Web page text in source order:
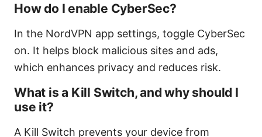
How do I enable CyberSec?
In the NordVPN app settings, toggle CyberSec
on. It helps block malicious sites and ads,
which enhances privacy and reduces risk.
What is a Kill Switch, and why should I
use it?
A Kill Switch prevents your device from